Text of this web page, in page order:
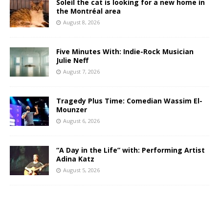
Soleil the cat is looking for a new home in
the Montréal area
August 8, 2026
Five Minutes With: Indie-Rock Musician
Julie Neff
August 7, 2026
Tragedy Plus Time: Comedian Wassim El-
Mounzer
August 6, 2026
“A Day in the Life” with: Performing Artist
Adina Katz
August 5, 2026